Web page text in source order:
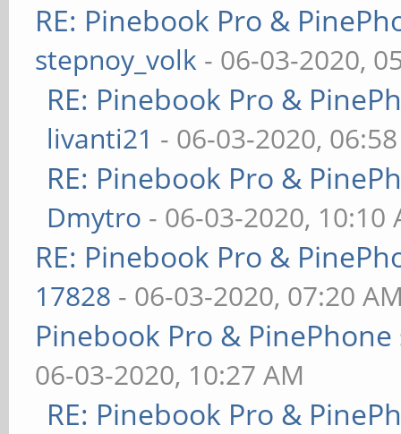
RE: Pinebook Pro &
stepnoy_volk - 06-03-2020,
RE: Pinebook Pro &
livanti21 - 06-03-2020,
RE: Pinebook Pro &
Dmytro - 06-03-2020, 10:10
RE: Pinebook Pro &
17828 - 06-03-2020, 07:20
Pinebook Pro &
06-03-2020, 10:27 AM
RE: Pinebook Pro &